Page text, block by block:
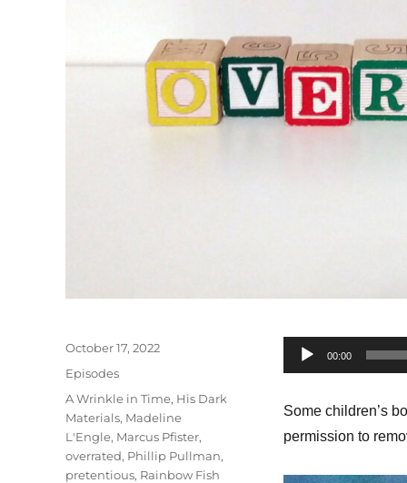
Audio
Player
00:00
Some children’s
permission to
Posted
October 17, 2022
Categories
Episodes
Tags
A Wrinkle in Time, His Dark
Materials, Madeline
L'Engle, Marcus Pfister,
overrated, Phillip Pullman,
pretentious, Rainbow Fish